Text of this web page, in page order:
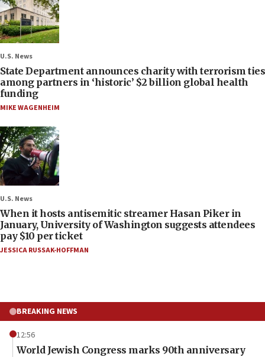
U.S. News
State Department announces charity with terrorism ties
among partners in ‘historic’ $2 billion global health
funding
MIKE WAGENHEIM
U.S. News
When it hosts antisemitic streamer Hasan Piker in
January, University of Washington suggests attendees
pay $10 per ticket
JESSICA RUSSAK-HOFFMAN
BREAKING NEWS
12:56
World Jewish Congress marks 90th anniversary